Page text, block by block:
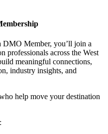
DMO Member, you’ll join a
professionals across the West
meaningful connections,
industry insights, and
help move your destination